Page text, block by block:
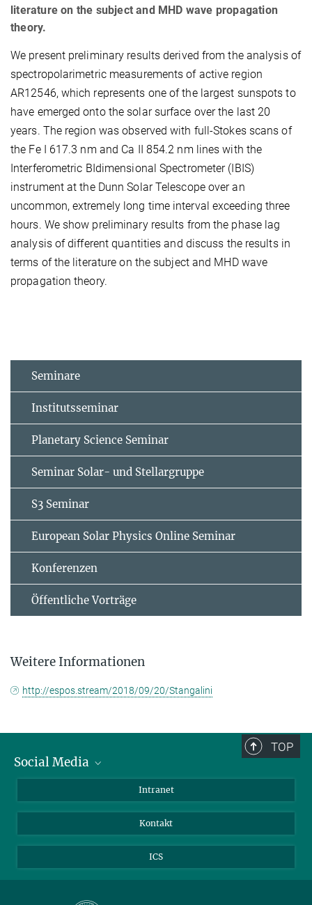
literature on the subject and MHD wave propagation
theory.
We present preliminary results derived from the analysis of
spectropolarimetric measurements of active region
AR12546, which represents one of the largest sunspots to
have emerged onto the solar surface over the last 20
years. The region was observed with full-Stokes scans of
the Fe I 617.3 nm and Ca II 854.2 nm lines with the
Interferometric BIdimensional Spectrometer (IBIS)
instrument at the Dunn Solar Telescope over an
uncommon, extremely long time interval exceeding three
hours. We show preliminary results from the phase lag
analysis of different quantities and discuss the results in
terms of the literature on the subject and MHD wave
propagation theory.
Seminare
Institutsseminar
Planetary Science Seminar
Seminar Solar- und Stellargruppe
S3 Seminar
European Solar Physics Online Seminar
Konferenzen
Öffentliche Vorträge
Weitere Informationen
http://espos.stream/2018/09/20/Stangalini
TOP
Social Media
Facebook
Instagram
Intranet
Kontakt
ICS